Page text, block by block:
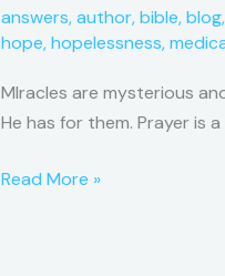
answers,author,bible,blog,
hope,hopelessness,
MIracles are mysterious
He has for them. Prayer is
Read More »